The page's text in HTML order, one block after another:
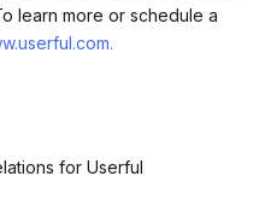
learn more or schedule a
for Userful